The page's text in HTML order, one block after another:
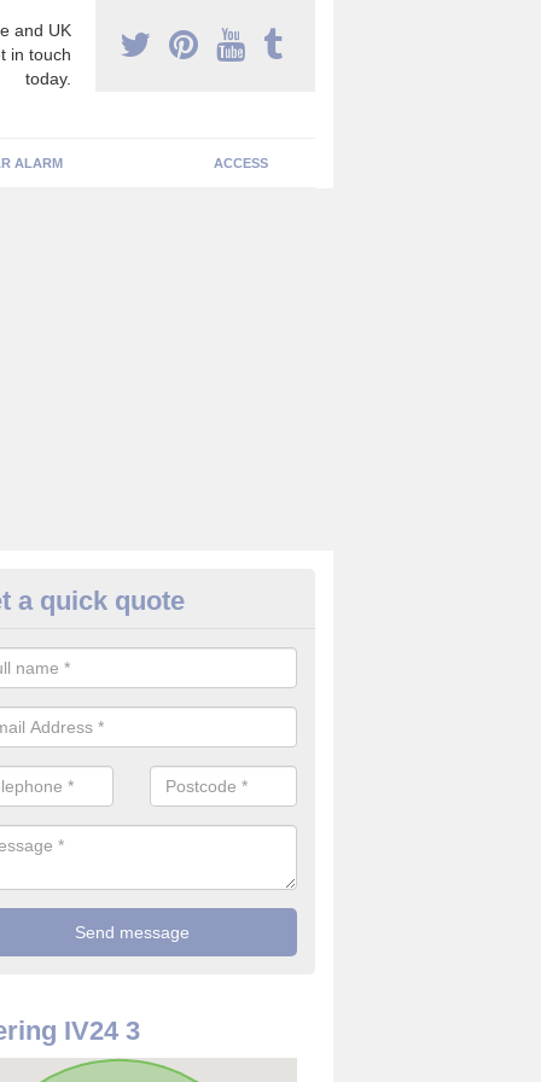
and UK
in touch
today.
ALARM ACCESS
CCTV Camera in
are in need of a commercial CCTV camera, our team can offer the
top quality filming at reasonable costs.
a quick quote
IV24 3